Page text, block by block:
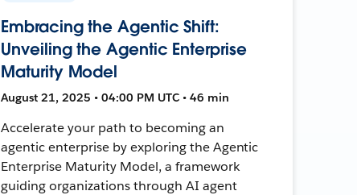
Embracing the Agentic Shift:
Unveiling the Agentic Enterprise
Maturity Model
August 21, 2025 • 04:00 PM UTC • 46 min
Accelerate your path to becoming an
agentic enterprise by exploring the Agentic
Enterprise Maturity Model, a framework
guiding organizations through AI agent